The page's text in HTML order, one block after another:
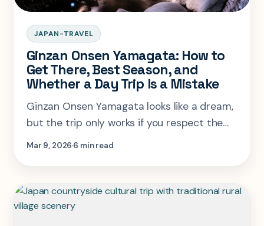
JAPAN-TRAVEL
Ginzan Onsen Yamagata: How to
Get There, Best Season, and
Whether a Day Trip Is a Mistake
Ginzan Onsen Yamagata looks like a dream,
but the trip only works if you respect the
bus timing, overnight logic, and seasonal
Mar 9, 20266 min read